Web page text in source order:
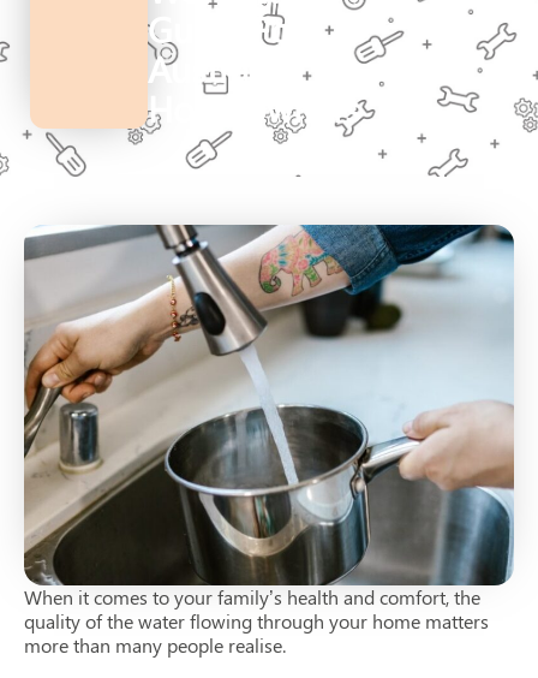
Guide For
Australian
Homeowners
When it comes to your family’s health and comfort, the
quality of the water flowing through your home matters
more than many people realise.